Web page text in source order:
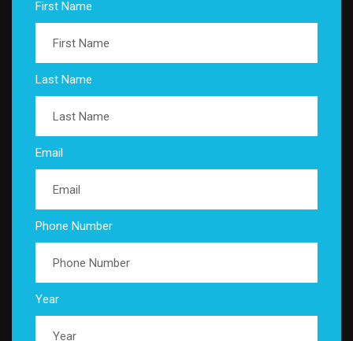
First Name
Last Name
Email
Phone Number
Year